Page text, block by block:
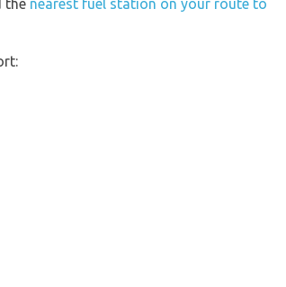
the nearest fuel station on your route to